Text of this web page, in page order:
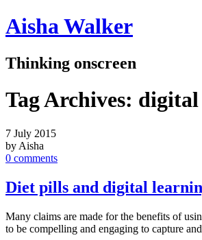
Aisha Walker
Thinking onscreen
Tag Archives:
7 July 2015
by Aisha
0 comments
Diet pills and digital
Many claims are made for the benefits of
to be compelling and engaging to capture